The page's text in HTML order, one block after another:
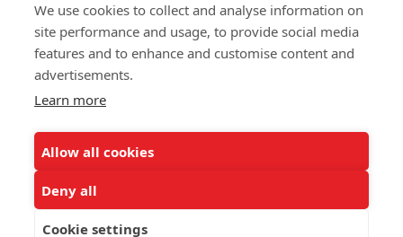
We use cookies to collect and analyse information on
site performance and usage, to provide social media
features and to enhance and customise content and
advertisements.
Learn more
Allow all cookies
Deny all
Cookie settings
© 2026 UNCF. All Rights Reserved
United Negro College Fund, Inc., is a recognized 501(c)(3) nonprofit; federal
EEO Policy
DMCA
ALSO OF INTEREST
Students Share How Donations Make a Difference